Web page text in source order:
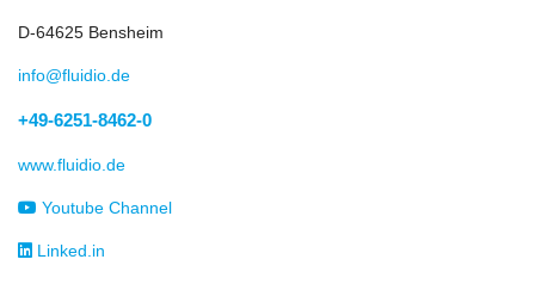
D-64625 Bensheim
info@fluidio.de
+49-6251-8462-0
www.fluidio.de
Youtube Channel
Linked.in